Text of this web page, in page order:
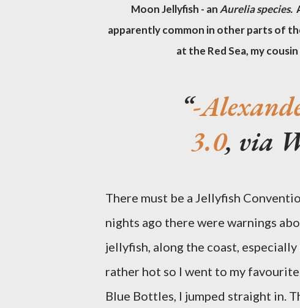
Moon Jellyfish - an Aurelia species.
apparently common in other parts of
at the Red Sea, my
-
3.0, via
There must be a Jellyfish
nights ago there were warnings
jellyfish, along the coast,
rather hot so I went to my
Blue Bottles, I jumped straight in.